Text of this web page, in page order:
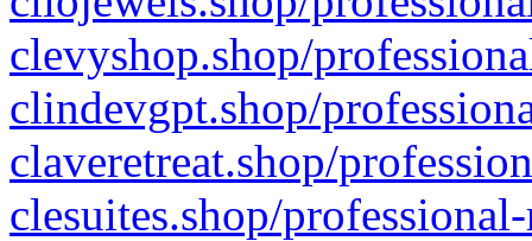
clevyshop.shop/
clindevgpt.shop/
claveretreat.shop/
clesuites.shop/